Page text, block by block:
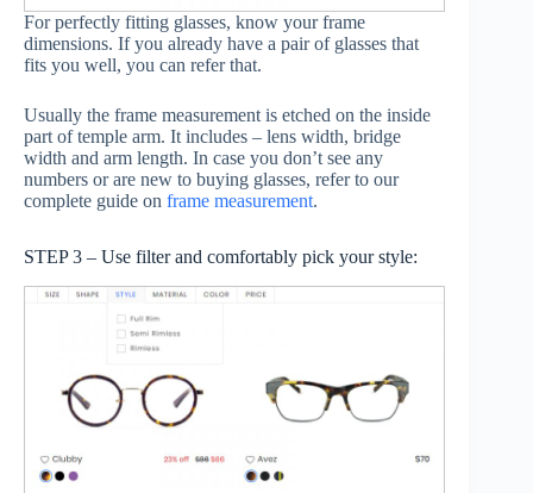
For perfectly fitting glasses, know your frame
dimensions. If you already have a pair of glasses that
fits you well, you can refer that.
Usually the frame measurement is etched on the inside
part of temple arm. It includes – lens width, bridge
width and arm length. In case you don’t see any
numbers or are new to buying glasses, refer to our
complete guide on frame measurement.
STEP 3 – Use filter and comfortably pick your style: